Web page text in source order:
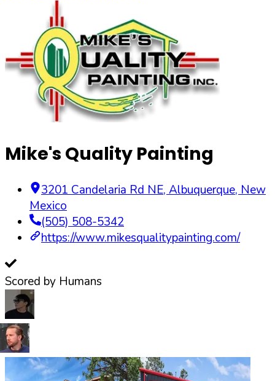
Mike's Quality Painting
3201 Candelaria Rd NE, Albuquerque, New
Mexico
(505) 508-5342
https://www.mikesqualitypainting.com/
Scored by Humans